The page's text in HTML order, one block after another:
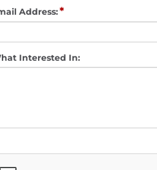
Address:*
Interested In: